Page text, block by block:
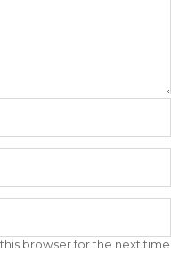
browser for the next time